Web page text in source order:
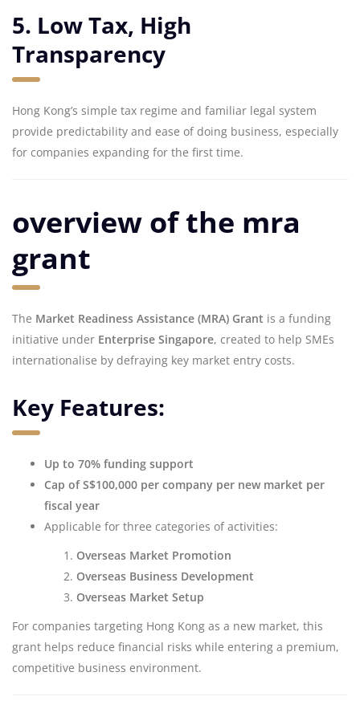
5. Low Tax, High
Transparency
Hong Kong’s simple tax regime and familiar legal system
provide predictability and ease of doing business, especially
for companies expanding for the first time.
overview of the mra
grant
The Market Readiness Assistance (MRA) Grant is a funding
initiative under Enterprise Singapore, created to help SMEs
internationalise by defraying key market entry costs.
Key Features:
Up to 70% funding support
Cap of S$100,000 per company per new market per
fiscal year
Applicable for three categories of activities:
Overseas Market Promotion
Overseas Business Development
Overseas Market Setup
For companies targeting Hong Kong as a new market, this
grant helps reduce financial risks while entering a premium,
competitive business environment.